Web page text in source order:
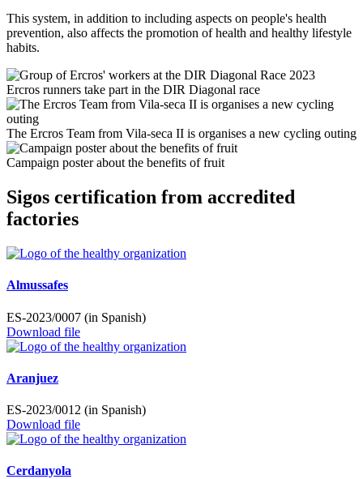
This system, in addition to including aspects on people's health
prevention, also affects the promotion of health and healthy lifestyle
habits.
Ercros runners take part in the DIR Diagonal race
The Ercros Team from Vila-seca II is organises a new cycling outing
Campaign poster about the benefits of fruit
Sigos certification from accredited
factories
Almussafes
ES-2023/0007 (in Spanish)
Download file
Aranjuez
ES-2023/0012 (in Spanish)
Download file
Cerdanyola